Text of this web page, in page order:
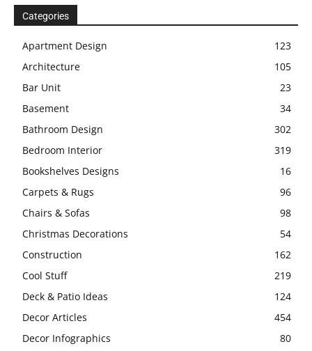
Categories
Apartment Design
123
Architecture
105
Bar Unit
23
Basement
34
Bathroom Design
302
Bedroom Interior
319
Bookshelves Designs
16
Carpets & Rugs
96
Chairs & Sofas
98
Christmas Decorations
54
Construction
162
Cool Stuff
219
Deck & Patio Ideas
124
Decor Articles
454
Decor Infographics
80